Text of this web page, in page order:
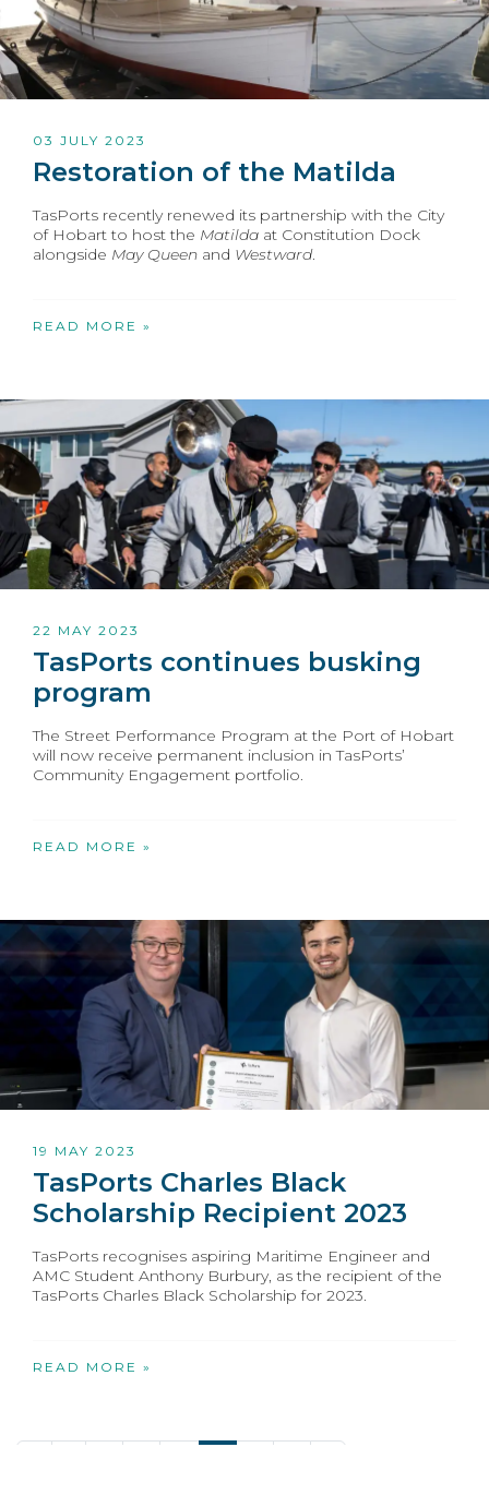
03 JULY 2023
Restoration of the Matilda
TasPorts recently renewed its partnership with the City
of Hobart to host the Matilda at Constitution Dock
alongside May Queen and Westward.
READ MORE »
22 MAY 2023
TasPorts continues busking
program
The Street Performance Program at the Port of Hobart
will now receive permanent inclusion in TasPorts’
Community Engagement portfolio.
READ MORE »
19 MAY 2023
TasPorts Charles Black
Scholarship Recipient 2023
TasPorts recognises aspiring Maritime Engineer and
AMC Student Anthony Burbury, as the recipient of the
TasPorts Charles Black Scholarship for 2023.
READ MORE »